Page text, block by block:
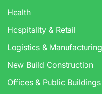
Health
Hospitality & Retail
Logistics & Manufacturing
New Build Construction
Offices & Public Buildings